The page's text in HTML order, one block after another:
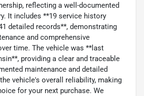
reflecting a well-documented
It includes **19 service history
detailed records**, demonstrating
and comprehensive
time. The vehicle was **last
providing a clear and traceable
maintenance and detailed
vehicle's overall reliability, making
for your next purchase. We